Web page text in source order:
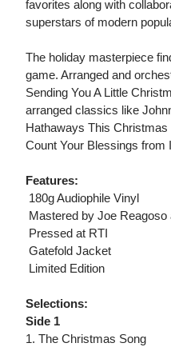
favorites along with
superstars of modern
The holiday masterpiece
game. Arranged and
Sending You A Little
arranged classics like
Hathaways This
Count Your Blessings
Features:
 180g Audiophile Vinyl
 Mastered by Joe
 Pressed at RTI
 Gatefold Jacket
 Limited Edition
Selections:
Side 1
1. The Christmas Song